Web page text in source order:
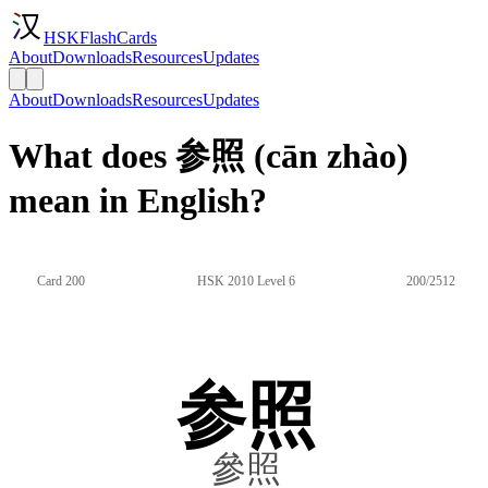
HSKFlashCards
AboutDownloadsResourcesUpdates
AboutDownloadsResourcesUpdates
What does 参照 (cān zhào)
mean in English?
Card 200 HSK 2010 Level 6 200/2512
参照
參照